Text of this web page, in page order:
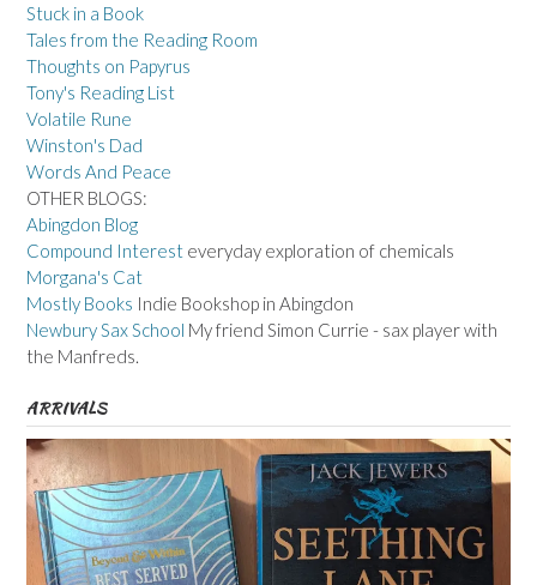
Stuck in a Book
Tales from the Reading Room
Thoughts on Papyrus
Tony's Reading List
Volatile Rune
Winston's Dad
Words And Peace
OTHER BLOGS:
Abingdon Blog
Compound Interest everyday exploration of chemicals
Morgana's Cat
Mostly Books Indie Bookshop in Abingdon
Newbury Sax School My friend Simon Currie - sax player with
the Manfreds.
ARRIVALS